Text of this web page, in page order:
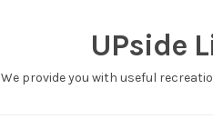
UPside
We provide you with useful